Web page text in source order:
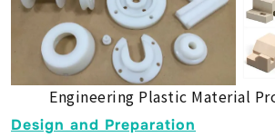
Engineering Plastic Material
Design and Preparation